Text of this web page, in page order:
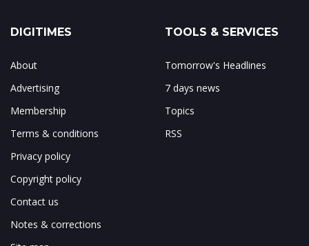
DIGITIMES
About
Advertising
Membership
Terms & conditions
Privacy policy
Copyright policy
Contact us
Notes & corrections
TOOLS & SERVICES
Tomorrow's Headlines
7 days news
Topics
RSS